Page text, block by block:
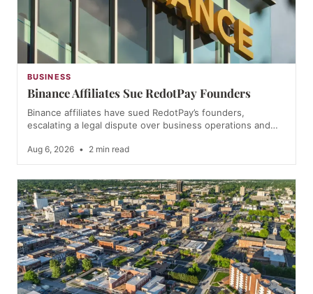
BUSINESS
Binance Affiliates Sue RedotPay Founders
Binance affiliates have sued RedotPay’s founders,
escalating a legal dispute over business operations and…
Aug 6, 2026 • 2 min read